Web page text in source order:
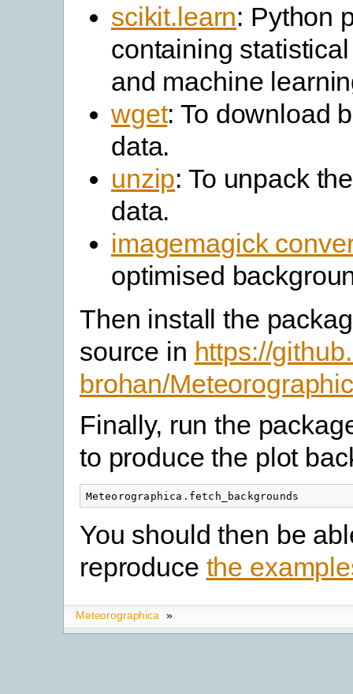
scikit.learn: Python
containing
and machine
wget: To download
data.
unzip: To unpack
data.
imagemagick
optimised
Then install the
source in https://
brohan/
Finally, run the
to produce the plot
You should then be
reproduce the
Meteorographica »